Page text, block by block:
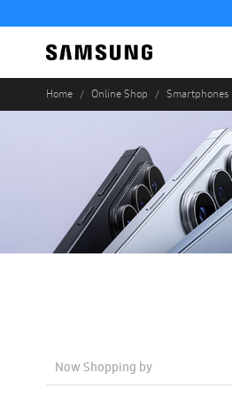
Home Online Shop Smartphones
Now Shopping by